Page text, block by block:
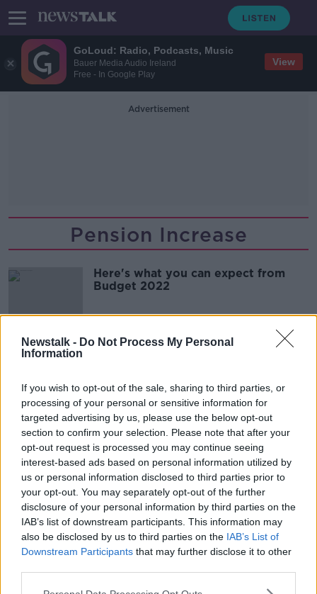
GoLoud: Radio, Podcasts, Music
Bauer Media Audio Ireland
Free - In Google Play
View
Newstalk - Do Not Process My Personal
Information
If you wish to opt-out of the sale, sharing to third parties, or
processing of your personal or sensitive information for
targeted advertising by us, please use the below opt-out
section to confirm your selection. Please note that after your
opt-out request is processed you may continue seeing
interest-based ads based on personal information utilized by
us or personal information disclosed to third parties prior to
your opt-out. You may separately opt-out of the further
disclosure of your personal information by third parties on the
IAB’s list of downstream participants. This information may
also be disclosed by us to third parties on the IAB’s List of
Downstream Participants that may further disclose it to other
Advertisement
Pension Increase
Here's what you can expect from
Budget 2022
Advertisement